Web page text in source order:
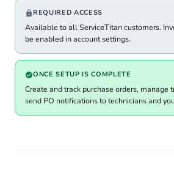
REQUIRED ACCESS
Available to all ServiceTitan customers.
be enabled in account settings.
ONCE SETUP IS COMPLETE
Create and track purchase orders, manage
send PO notifications to technicians and